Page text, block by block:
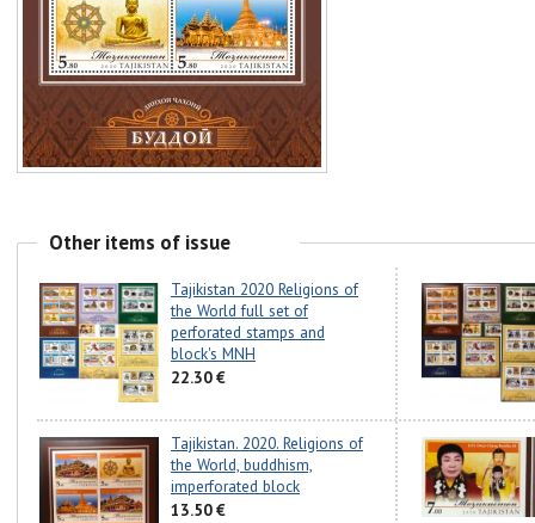
Other items of issue
Tajikistan 2020 Religions of
the World full set of
perforated stamps and
block's MNH
22.30 €
Tajikistan. 2020. Religions of
the World, buddhism,
imperforated block
13.50 €